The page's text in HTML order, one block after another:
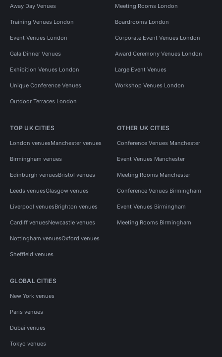
Away Day Venues Meeting Rooms London
Training Venues London Boardrooms London
Event Venues London Corporate Event Venues London
Gala Dinner Venues Award Ceremony Venues London
Exhibition Venues London Large Event Venues
Unique Conference Venues Workshop Venues London
Outdoor Terraces London
TOP UK CITIES
London venuesManchester venues
Birmingham venues
Edinburgh venuesBristol venues
Leeds venuesGlasgow venues
Liverpool venuesBrighton venues
Cardiff venuesNewcastle venues
Nottingham venuesOxford venues
Sheffield venues
OTHER UK CITIES
Conference Venues Manchester
Event Venues Manchester
Meeting Rooms Manchester
Conference Venues Birmingham
Event Venues Birmingham
Meeting Rooms Birmingham
GLOBAL CITIES
New York venues
Paris venues
Dubai venues
Tokyo venues